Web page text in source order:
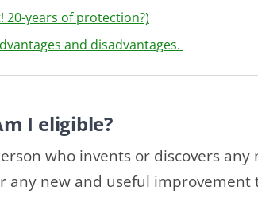
20-years of protection?)
and disadvantages.
I eligible?
who invents or discovers
new and useful improvement